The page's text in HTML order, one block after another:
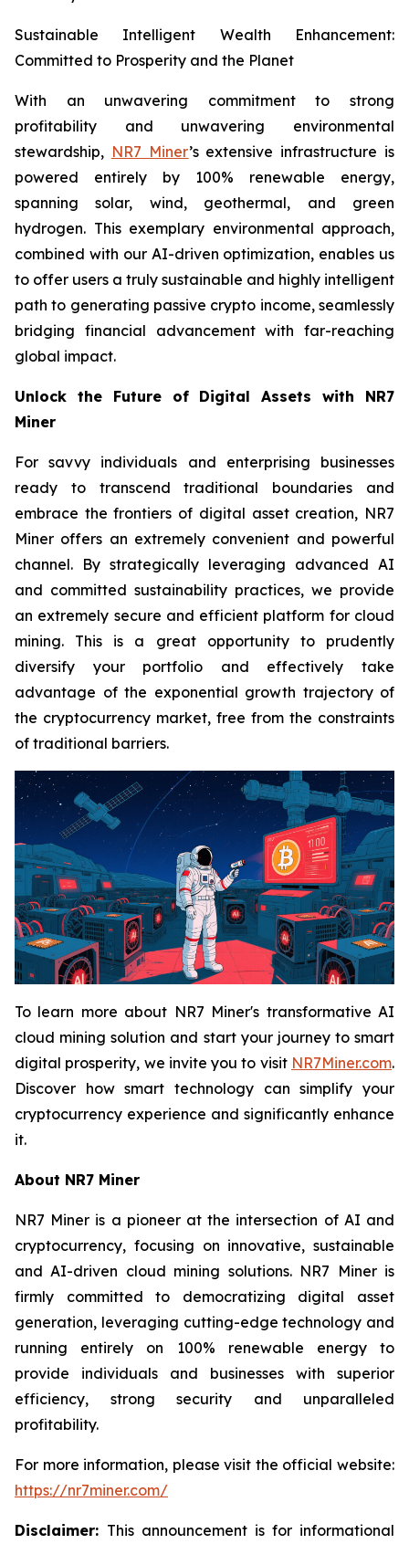
Sustainable Intelligent Wealth Enhancement:
Committed to Prosperity and the Planet
With an unwavering commitment to strong
profitability and unwavering environmental
stewardship, NR7 Miner’s extensive infrastructure is
powered entirely by 100% renewable energy,
spanning solar, wind, geothermal, and green
hydrogen. This exemplary environmental approach,
combined with our AI-driven optimization, enables us
to offer users a truly sustainable and highly intelligent
path to generating passive crypto income, seamlessly
bridging financial advancement with far-reaching
global impact.
Unlock the Future of Digital Assets with NR7
Miner
For savvy individuals and enterprising businesses
ready to transcend traditional boundaries and
embrace the frontiers of digital asset creation, NR7
Miner offers an extremely convenient and powerful
channel. By strategically leveraging advanced AI
and committed sustainability practices, we provide
an extremely secure and efficient platform for cloud
mining. This is a great opportunity to prudently
diversify your portfolio and effectively take
advantage of the exponential growth trajectory of
the cryptocurrency market, free from the constraints
of traditional barriers.
To learn more about NR7 Miner's transformative AI
cloud mining solution and start your journey to smart
digital prosperity, we invite you to visit NR7Miner.com.
Discover how smart technology can simplify your
cryptocurrency experience and significantly enhance
it.
About NR7 Miner
NR7 Miner is a pioneer at the intersection of AI and
cryptocurrency, focusing on innovative, sustainable
and AI-driven cloud mining solutions. NR7 Miner is
firmly committed to democratizing digital asset
generation, leveraging cutting-edge technology and
running entirely on 100% renewable energy to
provide individuals and businesses with superior
efficiency, strong security and unparalleled
profitability.
For more information, please visit the official website:
https://nr7miner.com/
Disclaimer: This announcement is for informational